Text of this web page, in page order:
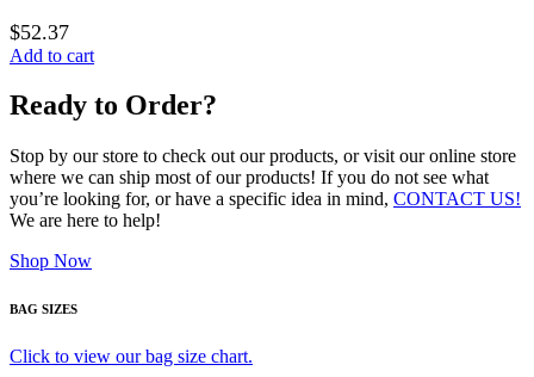
$52.37
Add to cart
Ready to Order?
Stop by our store to check out our products, or visit our online store
where we can ship most of our products! If you do not see what
you’re looking for, or have a specific idea in mind, CONTACT US!
We are here to help!
Shop Now
BAG SIZES
Click to view our bag size chart.